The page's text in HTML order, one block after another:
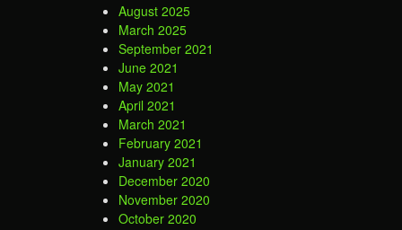
August 2025
March 2025
September 2021
June 2021
May 2021
April 2021
March 2021
February 2021
January 2021
December 2020
November 2020
October 2020